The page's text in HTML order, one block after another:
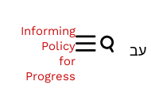
Informing
Policy
for
Progress
עב